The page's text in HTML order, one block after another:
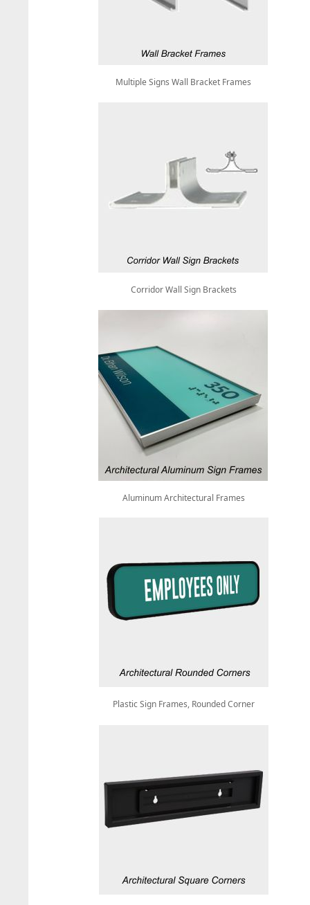
Multiple Signs Wall Bracket Frames
Corridor Wall Sign Brackets
Aluminum Architectural Frames
Plastic Sign Frames, Rounded Corner